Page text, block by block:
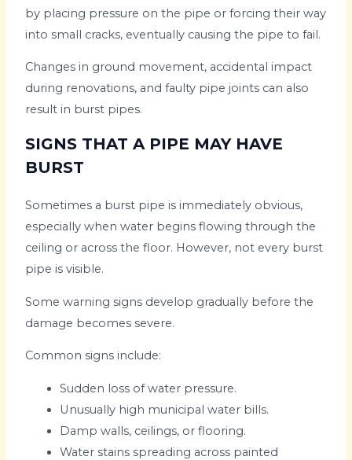
by placing pressure on the pipe or forcing their way
into small cracks, eventually causing the pipe to fail.
Changes in ground movement, accidental impact
during renovations, and faulty pipe joints can also
result in burst pipes.
SIGNS THAT A PIPE MAY HAVE
BURST
Sometimes a burst pipe is immediately obvious,
especially when water begins flowing through the
ceiling or across the floor. However, not every burst
pipe is visible.
Some warning signs develop gradually before the
damage becomes severe.
Common signs include:
Sudden loss of water pressure.
Unusually high municipal water bills.
Damp walls, ceilings, or flooring.
Water stains spreading across painted